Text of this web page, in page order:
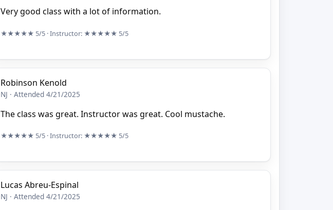
Very good class with a lot of information.
★★★★★ 5/5 · Instructor: ★★★★★ 5/5
Robinson Kenold
NJ · Attended 4/21/2025
The class was great. Instructor was great. Cool mustache.
★★★★★ 5/5 · Instructor: ★★★★★ 5/5
Lucas Abreu-Espinal
NJ · Attended 4/21/2025